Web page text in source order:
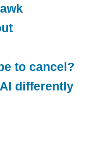
to cancel?
differently